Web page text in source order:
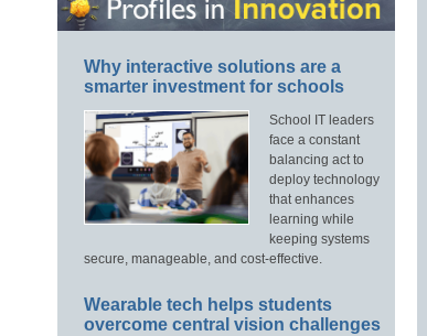
Why interactive solutions are a
smarter investment for schools
School IT leaders
face a constant
balancing act to
deploy technology
that enhances
learning while
keeping systems
secure, manageable, and cost-effective.
Wearable tech helps students
overcome central vision challenges